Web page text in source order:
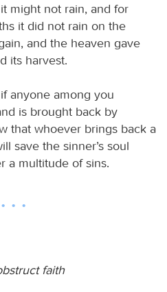
might not rain, and for
it did not rain on the
and the heaven gave
its harvest.
anyone among you
is brought back by
that whoever brings back a
save the sinner’s soul
a multitude of sins.
faith